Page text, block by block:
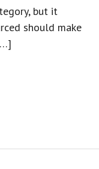
but it
should make